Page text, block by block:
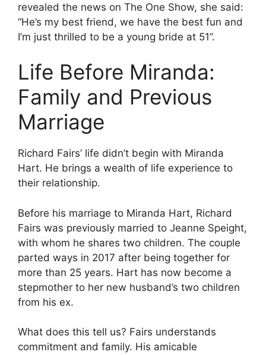
revealed the news on The One Show, she said:
“He’s my best friend, we have the best fun and
I’m just thrilled to be a young bride at 51”.
Life Before Miranda:
Family and Previous
Marriage
Richard Fairs’ life didn’t begin with Miranda
Hart. He brings a wealth of life experience to
their relationship.
Before his marriage to Miranda Hart, Richard
Fairs was previously married to Jeanne Speight,
with whom he shares two children. The couple
parted ways in 2017 after being together for
more than 25 years. Hart has now become a
stepmother to her new husband’s two children
from his ex.
What does this tell us? Fairs understands
commitment and family. His amicable